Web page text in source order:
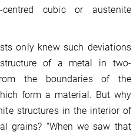
cubic or austenite
only knew such deviations
of a metal in two-
the boundaries of the
form a material. But why
structures in the interior of
grains? “When we saw that